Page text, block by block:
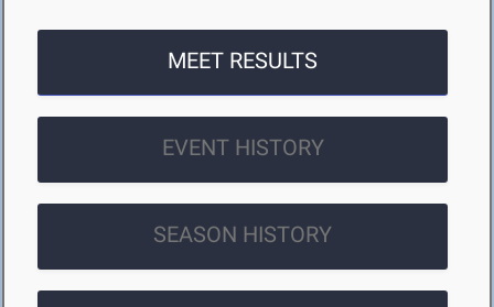
MEET RESULTS
EVENT HISTORY
SEASON HISTORY